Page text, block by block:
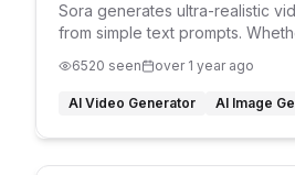
Sora generates ultra-realistic
from simple text prompts.
your ideas to life with stunning
6520 seen over 1 year ago
AI Video Generator AI Image